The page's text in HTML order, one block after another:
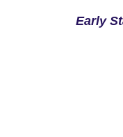
Early